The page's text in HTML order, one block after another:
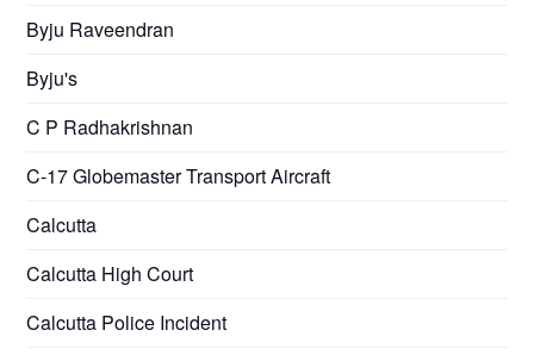
Byju Raveendran
Byju's
C P Radhakrishnan
C-17 Globemaster Transport Aircraft
Calcutta
Calcutta High Court
Calcutta Police Incident